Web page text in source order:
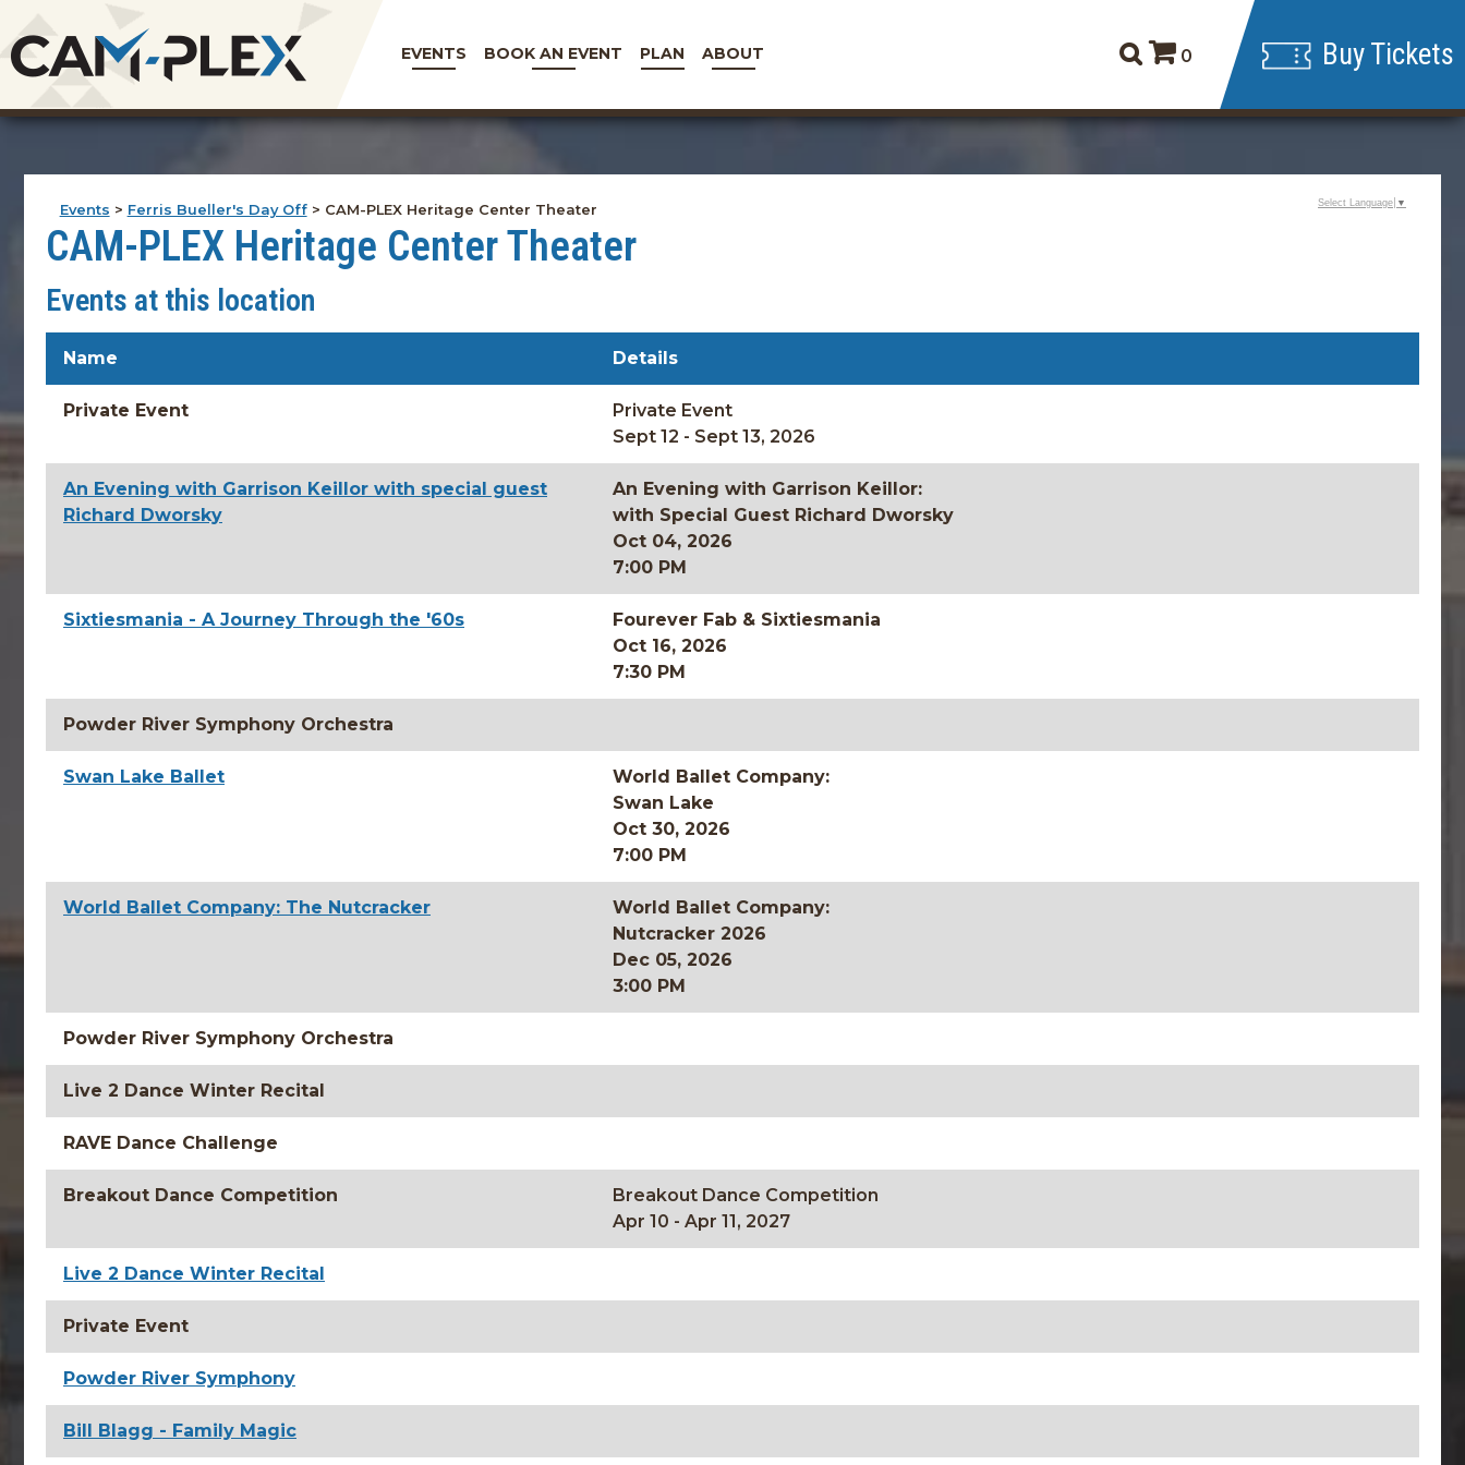
EVENTS BOOK AN EVENT PLAN ABOUT 0 Buy Tickets
Events > Ferris Bueller's Day Off> CAM-PLEX Heritage Center Theater
CAM-PLEX Heritage Center Theater
Events at this location
Name Details
Private Event
Private Event
Sept 12 - Sept 13, 2026
An Evening with Garrison Keillor with special guest
Richard Dworsky
An Evening with Garrison Keillor:
with Special Guest Richard Dworsky
Oct 04, 2026
7:00 PM
Sixtiesmania - A Journey Through the '60s
Fourever Fab & Sixtiesmania
Oct 16, 2026
7:30 PM
Powder River Symphony Orchestra
Swan Lake Ballet
World Ballet Company:
Swan Lake
Oct 30, 2026
7:00 PM
World Ballet Company: The Nutcracker
World Ballet Company:
Nutcracker 2026
Dec 05, 2026
3:00 PM
Powder River Symphony Orchestra
Live 2 Dance Winter Recital
RAVE Dance Challenge
Breakout Dance Competition
Breakout Dance Competition
Apr 10 - Apr 11, 2027
Live 2 Dance Winter Recital
Private Event
Powder River Symphony
Bill Blagg - Family Magic
Select Language ▼